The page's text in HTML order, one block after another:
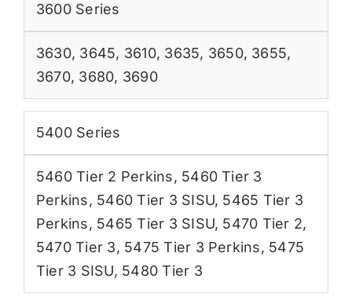
3600 Series
3630, 3645, 3610, 3635, 3650, 3655,
3670, 3680, 3690
5400 Series
5460 Tier 2 Perkins, 5460 Tier 3
Perkins, 5460 Tier 3 SISU, 5465 Tier 3
Perkins, 5465 Tier 3 SISU, 5470 Tier 2,
5470 Tier 3, 5475 Tier 3 Perkins, 5475
Tier 3 SISU, 5480 Tier 3